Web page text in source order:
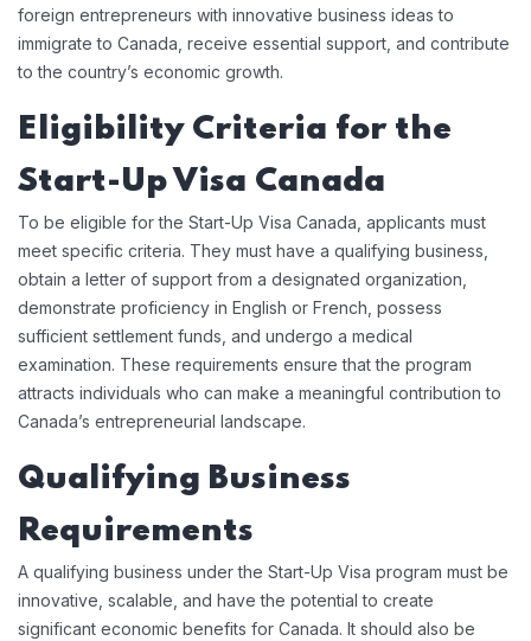
foreign entrepreneurs with innovative business ideas to
immigrate to Canada, receive essential support, and contribute
to the country’s economic growth.
Eligibility Criteria for the
Start-Up Visa Canada
To be eligible for the Start-Up Visa Canada, applicants must
meet specific criteria. They must have a qualifying business,
obtain a letter of support from a designated organization,
demonstrate proficiency in English or French, possess
sufficient settlement funds, and undergo a medical
examination. These requirements ensure that the program
attracts individuals who can make a meaningful contribution to
Canada’s entrepreneurial landscape.
Qualifying Business
Requirements
A qualifying business under the Start-Up Visa program must be
innovative, scalable, and have the potential to create
significant economic benefits for Canada. It should also be